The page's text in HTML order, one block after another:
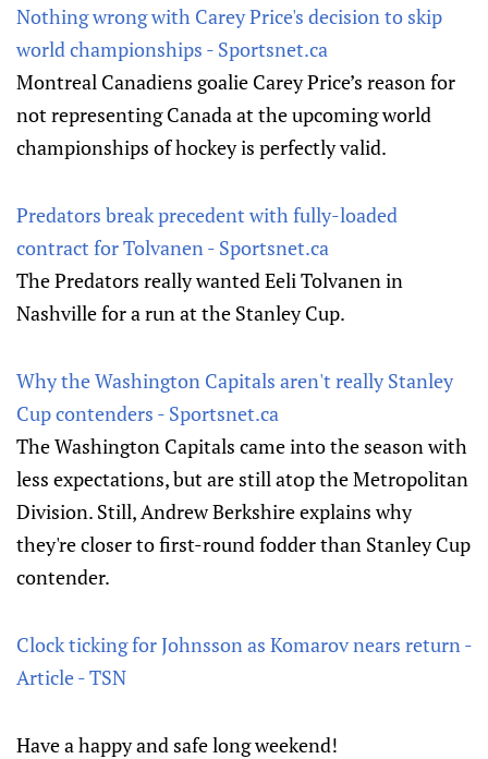
Nothing wrong with Carey Price's decision to skip
world championships - Sportsnet.ca
Montreal Canadiens goalie Carey Price’s reason for
not representing Canada at the upcoming world
championships of hockey is perfectly valid.
Predators break precedent with fully-loaded
contract for Tolvanen - Sportsnet.ca
The Predators really wanted Eeli Tolvanen in
Nashville for a run at the Stanley Cup.
Why the Washington Capitals aren't really Stanley
Cup contenders - Sportsnet.ca
The Washington Capitals came into the season with
less expectations, but are still atop the Metropolitan
Division. Still, Andrew Berkshire explains why
they're closer to first-round fodder than Stanley Cup
contender.
Clock ticking for Johnsson as Komarov nears return -
Article - TSN
Have a happy and safe long weekend!